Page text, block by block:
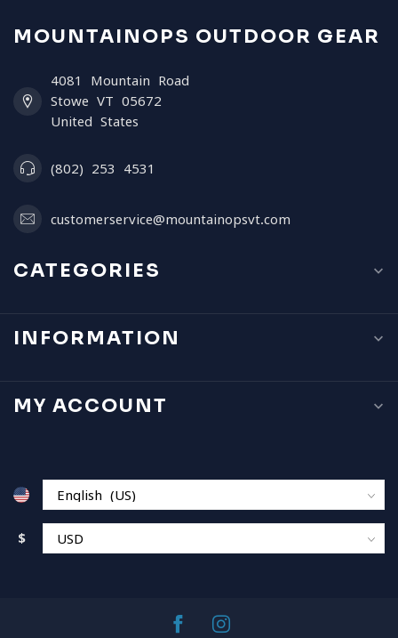
MOUNTAINOPS OUTDOOR GEAR
4081 Mountain Road
Stowe VT 05672
United States
(802) 253 4531
customerservice@mountainopsvt.com
CATEGORIES
INFORMATION
MY ACCOUNT
$